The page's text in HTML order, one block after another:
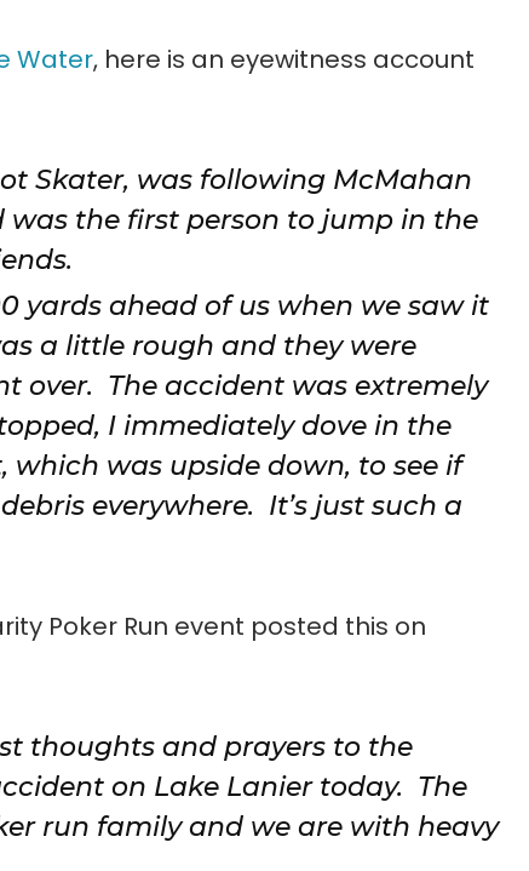
Water, here is an eyewitness account
Skater, was following McMahan
the first person to jump in the
yards ahead of us when we saw it
a little rough and they were
over. The accident was extremely
I immediately dove in the
was upside down, to see if
everywhere. It’s just such a
Poker Run event posted this on
thoughts and prayers to the
on Lake Lanier today. The
run family and we are with heavy